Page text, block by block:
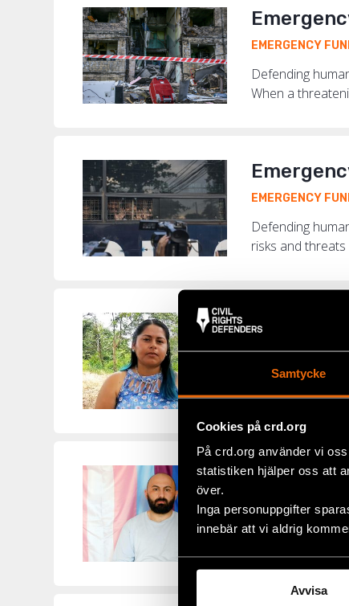
Samtycke
Cookies på crd.org
På crd.org använder vi
statistiken hjälper oss att
över.
Inga personuppgifter
innebär att vi aldrig
Avvisa
EMERGENCY
Defending
When a
EMERGENCY
Defending
risks and
“Today,
COLOMBIA,
Colombia is
murdered
“I Have
EMERGENCY FUND
Among the 730